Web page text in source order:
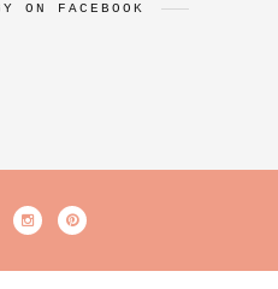
ON FACEBOOK